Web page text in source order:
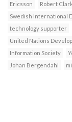
Ericsson Robert Clark
Swedish International
technology supporter
United Nations
Information Society
Johan Bergendahl